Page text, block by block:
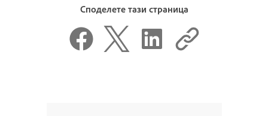
Споделете тази страница